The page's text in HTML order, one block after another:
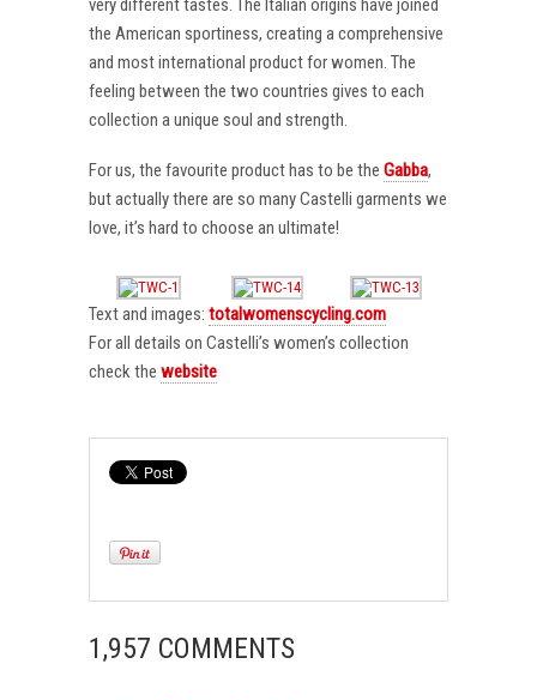
very different tastes. The Italian origins have joined
the American sportiness, creating a comprehensive
and most international product for women. The
feeling between the two countries gives to each
collection a unique soul and strength.
For us, the favourite product has to be the Gabba,
but actually there are so many Castelli garments we
love, it’s hard to choose an ultimate!
Text and images: totalwomenscycling.com
For all details on Castelli’s women’s collection
check the website
1,957 COMMENTS